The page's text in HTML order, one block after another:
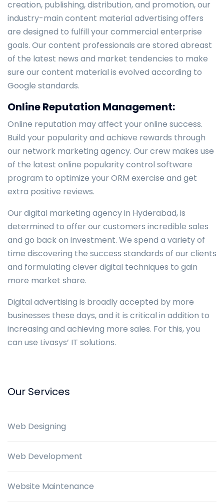
creation, publishing, distribution, and promotion, our
industry-main content material advertising offers
are designed to fulfill your commercial enterprise
goals. Our content professionals are stored abreast
of the latest news and market tendencies to make
sure our content material is evolved according to
Google standards.
Online Reputation Management:
Online reputation may affect your online success.
Build your popularity and achieve rewards through
our network marketing agency. Our crew makes use
of the latest online popularity control software
program to optimize your ORM exercise and get
extra positive reviews.
Our digital marketing agency in Hyderabad, is
determined to offer our customers incredible sales
and go back on investment. We spend a variety of
time discovering the success standards of our clients
and formulating clever digital techniques to gain
more market share.
Digital advertising is broadly accepted by more
businesses these days, and it is critical in addition to
increasing and achieving more sales. For this, you
can use Livasys’ IT solutions.
Our Services
Web Designing
Web Development
Website Maintenance